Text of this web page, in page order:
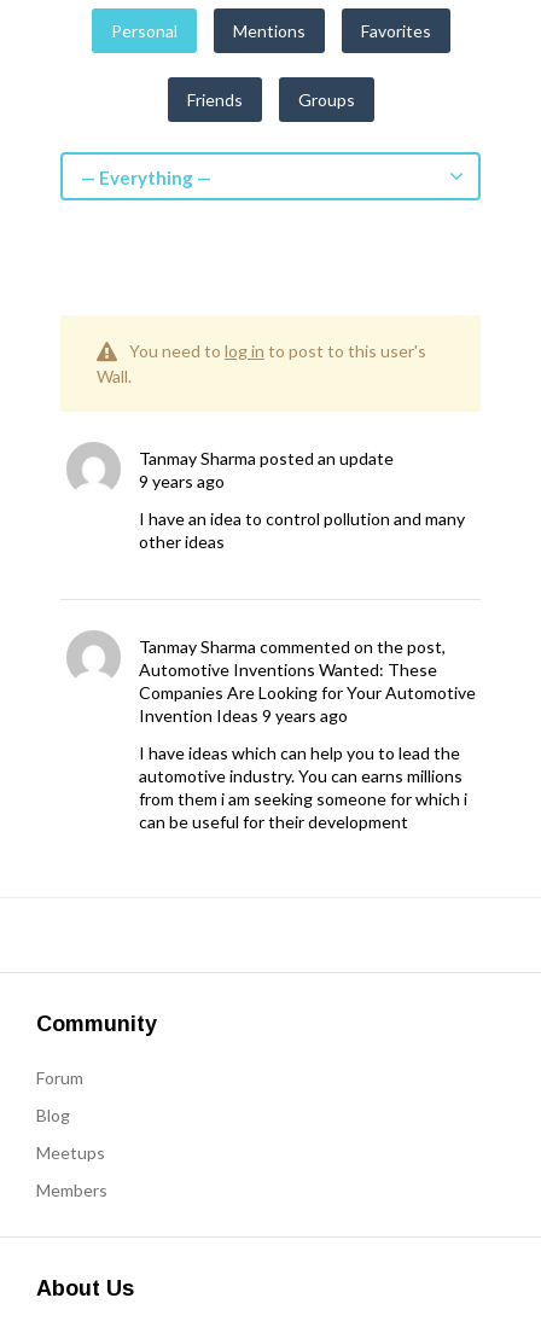
Get a Quote
Get free quotes for invention
design, patents, manufacturing &
Learn More
Personal Mentions Favorites
Friends Groups
— Everything —
You need to log in to post to this user's
Wall.
Tanmay Sharma posted an update
9 years ago
I have an idea to control pollution and many
other ideas
Tanmay Sharma commented on the post,
Automotive Inventions Wanted: These
Companies Are Looking for Your Automotive
Invention Ideas 9 years ago
I have ideas which can help you to lead the
automotive industry. You can earns millions
from them i am seeking someone for which i
can be useful for their development
Community
Forum
Blog
Meetups
Members
About Us